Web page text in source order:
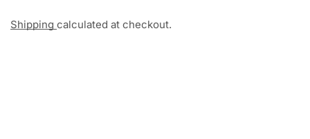
Shipping calculated at checkout.